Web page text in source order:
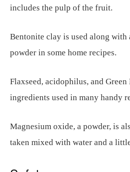
includes the pulp of the fruit.
Bentonite clay is used along
powder in some home recipes.
Flaxseed, acidophilus, and
ingredients used in many handy
Magnesium oxide, a powder, is
taken mixed with water and a